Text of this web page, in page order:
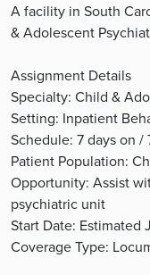
A facility in South
& Adolescent
Assignment Details
Specialty: Child &
Setting: Inpatient
Schedule: 7 days on /
Patient Population:
Opportunity: Assist
psychiatric unit
Start Date: Estimated
Coverage Type: